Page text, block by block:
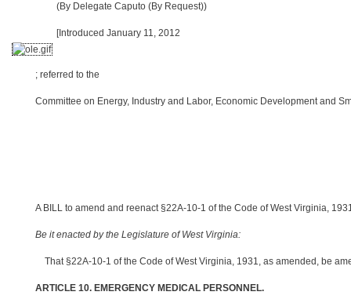
(By Delegate Caputo (By Request))
[Introduced January 11, 2012
; referred to the
Committee on Energy, Industry and Labor, Economic Development and
A BILL to amend and reenact §22A-10-1 of the Code of West Virginia,
Be it enacted by the Legislature of West Virginia:
That §22A-10-1 of the Code of West Virginia, 1931, as amended, be
ARTICLE 10. EMERGENCY MEDICAL PERSONNEL.